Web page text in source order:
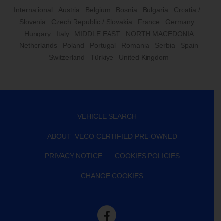
International Austria Belgium Bosnia Bulgaria
Croatia /
Slovenia
Czech Republic / Slovakia France
Germany
Hungary
Italy MIDDLE EAST
NORTH MACEDONIA
Netherlands
Poland Portugal Romania Serbia
Spain
Switzerland
Türkiye United Kingdom
VEHICLE SEARCH
ABOUT IVECO CERTIFIED PRE-OWNED
PRIVACY NOTICE COOKIES POLICIES
CHANGE COOKIES